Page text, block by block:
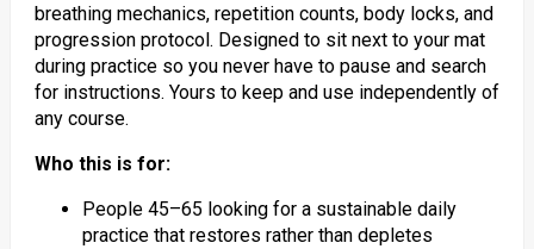
breathing mechanics, repetition counts, body locks, and
progression protocol. Designed to sit next to your mat
during practice so you never have to pause and search
for instructions. Yours to keep and use independently of
any course.
Who this is for:
People 45–65 looking for a sustainable daily
practice that restores rather than depletes